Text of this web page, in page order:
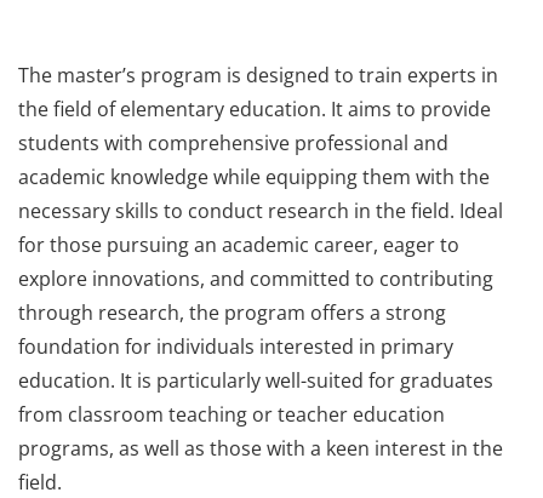
The master’s program is designed to train experts in
the field of elementary education. It aims to provide
students with comprehensive professional and
academic knowledge while equipping them with the
necessary skills to conduct research in the field. Ideal
for those pursuing an academic career, eager to
explore innovations, and committed to contributing
through research, the program offers a strong
foundation for individuals interested in primary
education. It is particularly well-suited for graduates
from classroom teaching or teacher education
programs, as well as those with a keen interest in the
field.